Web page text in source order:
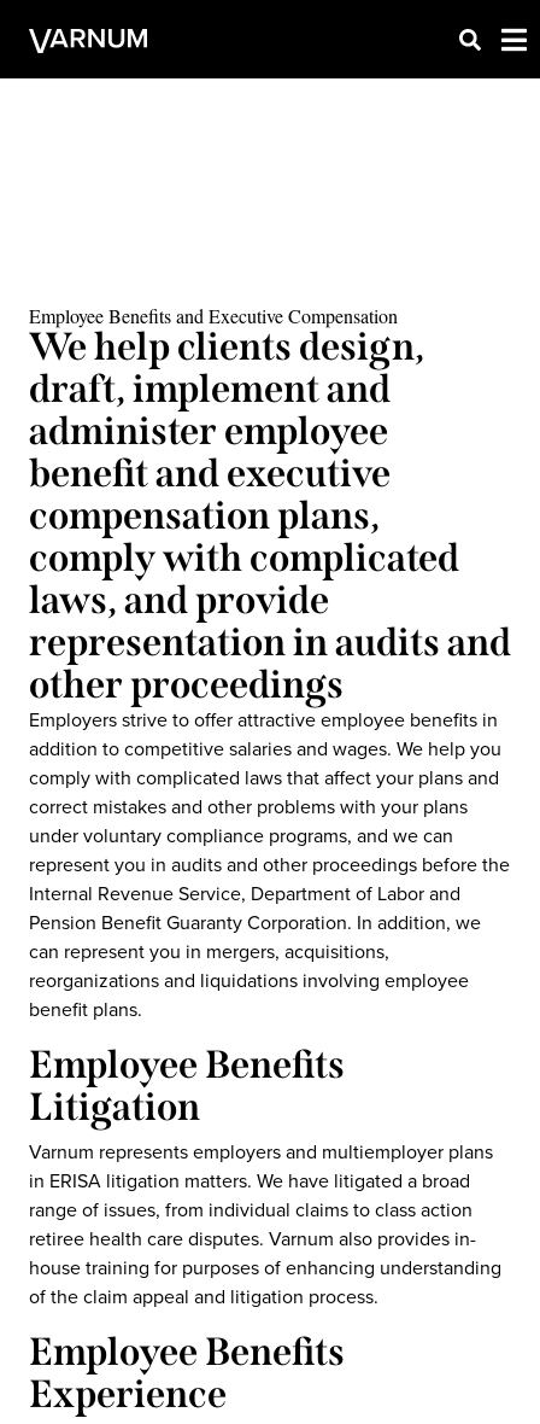
Employee Benefits and Executive Compensation
We help clients design,
draft, implement and
administer employee
benefit and executive
compensation plans,
comply with complicated
laws, and provide
representation in audits and
other proceedings
Employers strive to offer attractive employee benefits in
addition to competitive salaries and wages. We help you
comply with complicated laws that affect your plans and
correct mistakes and other problems with your plans
under voluntary compliance programs, and we can
represent you in audits and other proceedings before the
Internal Revenue Service, Department of Labor and
Pension Benefit Guaranty Corporation. In addition, we
can represent you in mergers, acquisitions,
reorganizations and liquidations involving employee
benefit plans.
Employee Benefits
Litigation
Varnum represents employers and multiemployer plans
in ERISA litigation matters. We have litigated a broad
range of issues, from individual claims to class action
retiree health care disputes. Varnum also provides in-
house training for purposes of enhancing understanding
of the claim appeal and litigation process.
Employee Benefits
Experience